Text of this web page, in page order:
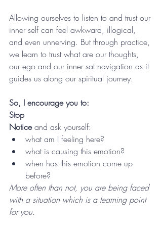
Allowing ourselves to listen to and trust our
inner self can feel awkward, illogical,
and even unnerving. But through practice,
we learn to trust what are our thoughts,
our ego and our inner sat navigation as it
guides us along our spiritual journey.
So, I encourage you to:
Stop
Notice and ask yourself:
what am I feeling here?
what is causing this emotion?
when has this emotion come up
before?
More often than not, you are being faced
with a situation which is a learning point
for you.